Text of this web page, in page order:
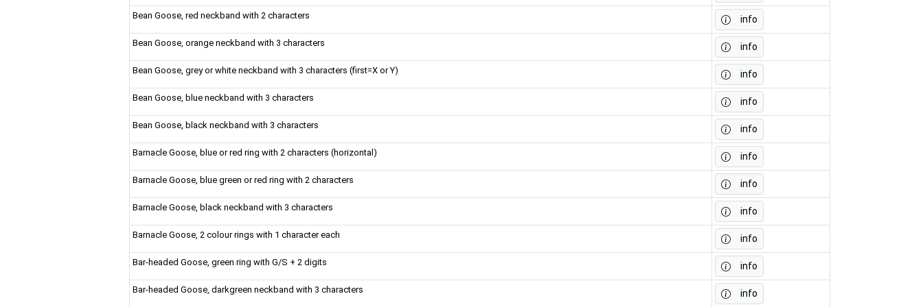
Bean Goose, red neckband with 2 characters info
Bean Goose, orange neckband with 3 characters info
Bean Goose, grey or white neckband with 3 characters (first=X or Y) info
Bean Goose, blue neckband with 3 characters info
Bean Goose, black neckband with 3 characters info
Barnacle Goose, blue or red ring with 2 characters (horizontal) info
Barnacle Goose, blue green or red ring with 2 characters info
Barnacle Goose, black neckband with 3 characters info
Barnacle Goose, 2 colour rings with 1 character each info
Bar-headed Goose, green ring with G/S + 2 digits info
Bar-headed Goose, darkgreen neckband with 3 characters info